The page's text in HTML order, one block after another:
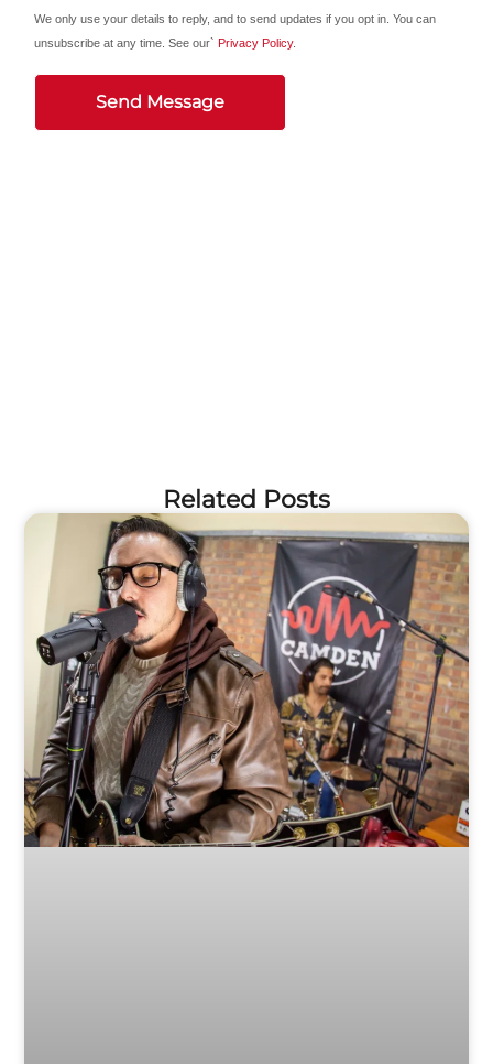
We only use your details to reply, and to send updates if you opt in. You can
unsubscribe at any time. See our` Privacy Policy.
Send Message
Related Posts